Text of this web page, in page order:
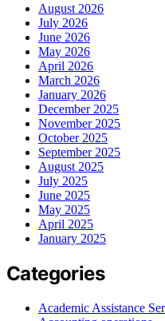
August 2026
July 2026
June 2026
May 2026
April 2026
March 2026
January 2026
December 2025
November 2025
October 2025
September 2025
August 2025
July 2025
June 2025
May 2025
April 2025
January 2025
Categories
Academic Assistance